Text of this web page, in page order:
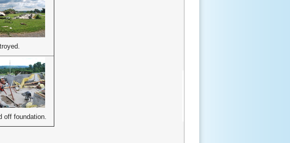
off foundation.